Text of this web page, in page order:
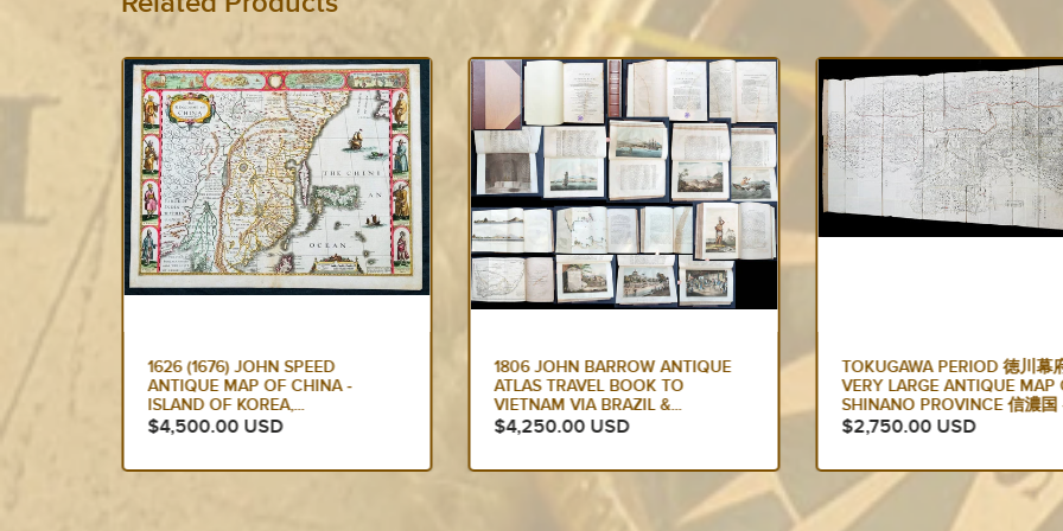
1806 JOHN BARROW ANTIQUE
ATLAS TRAVEL BOOK TO
VIETNAM VIA BRAZIL &...
$4,250.00 USD
TOKUGAWA PERIOD 徳川幕府
VERY LARGE ANTIQUE MAP OF
SHINANO PROVINCE 信濃国 -...
$2,750.00 USD
1636 JAN JANSSON
MAP OF CHINA, WITH
JAPAN & PART...
$2,750.00 USD